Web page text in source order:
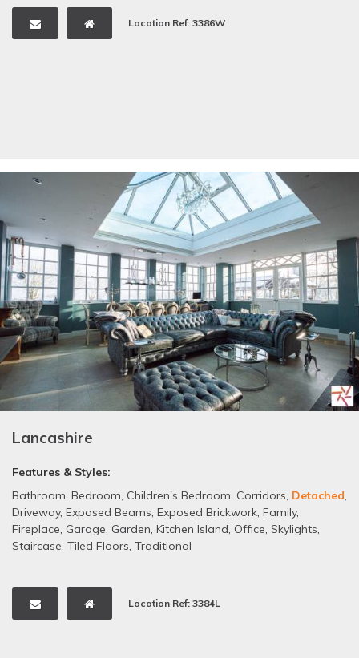
Location Ref: 3386W
Lancashire
Features & Styles:
Bathroom, Bedroom, Children's Bedroom, Corridors, Detached,
Driveway, Exposed Beams, Exposed Brickwork, Family,
Fireplace, Garage, Garden, Kitchen Island, Office, Skylights,
Staircase, Tiled Floors, Traditional
Location Ref: 3384L